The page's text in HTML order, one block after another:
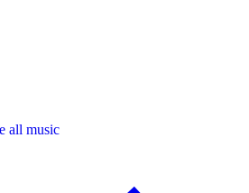
all music